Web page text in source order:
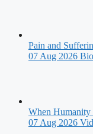
Pain and
07 Aug 2026
When Humanity
07 Aug 2026